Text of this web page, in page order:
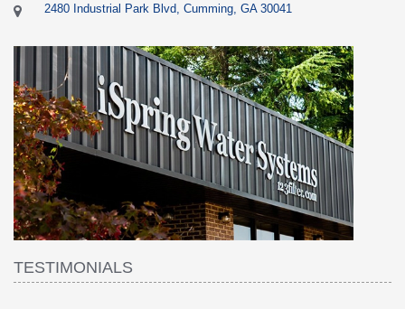
2480 Industrial Park Blvd, Cumming, GA 30041
TESTIMONIALS